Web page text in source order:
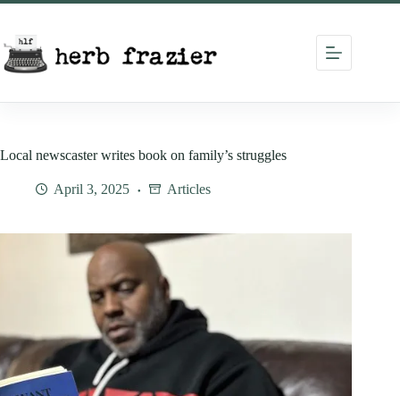
Skip
content
Local newscaster writes book on family’s struggles
April 3, 2025 Articles